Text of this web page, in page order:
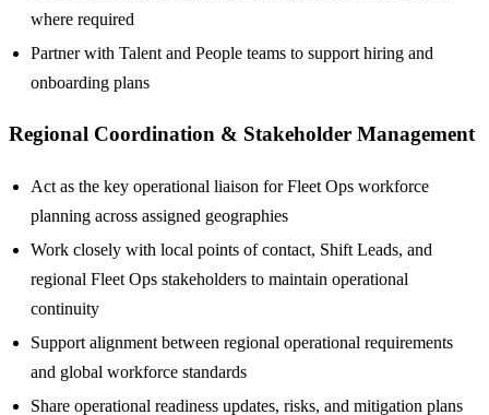
where required
Partner with Talent and People teams to support hiring and
onboarding plans
Regional Coordination & Stakeholder Management
Act as the key operational liaison for Fleet Ops workforce
planning across assigned geographies
Work closely with local points of contact, Shift Leads, and
regional Fleet Ops stakeholders to maintain operational
continuity
Support alignment between regional operational requirements
and global workforce standards
Share operational readiness updates, risks, and mitigation plans